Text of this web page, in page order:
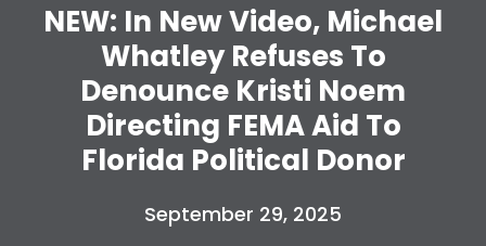
Trang chủ
Shop
Làm việc với chúng tôi
NEW: In New Video, Michael
Whatley Refuses To
Denounce Kristi Noem
Directing FEMA Aid To
Florida Political Donor
September 29, 2025